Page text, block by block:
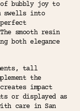
bubbly joy to
swells into
smooth resin
both elegance
tall
the
impact
or displayed as
care in San